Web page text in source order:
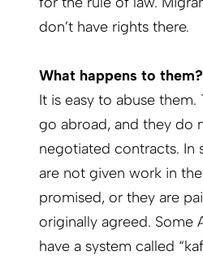
don’t have rights there.
What happens to them?
It is easy to abuse them.
go abroad, and they do
negotiated contracts. In
are not given work in
promised, or they are
originally agreed. Some
have a system called